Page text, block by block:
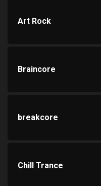
Art Rock
Braincore
breakcore
Chill Trance